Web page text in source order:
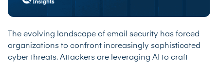
The evolving landscape of email security has forced
organizations to confront increasingly sophisticated
cyber threats. Attackers are leveraging AI to craft